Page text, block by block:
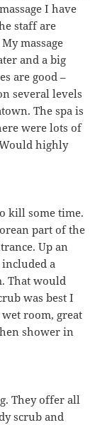
I have
staff are
massage
and a big
are good –
several levels
The spa is
were lots of
highly
kill some time.
part of the
Up an
a
That would
was best I
room, great
shower in
They offer all
scrub and